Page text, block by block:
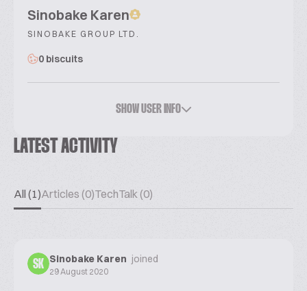
Sinobake Karen
SINOBAKE GROUP LTD.
0 biscuits
SHOW USER INFO
LATEST ACTIVITY
All (1)Articles (0)TechTalk (0)
SK Sinobake Karen joined
29 August 2020